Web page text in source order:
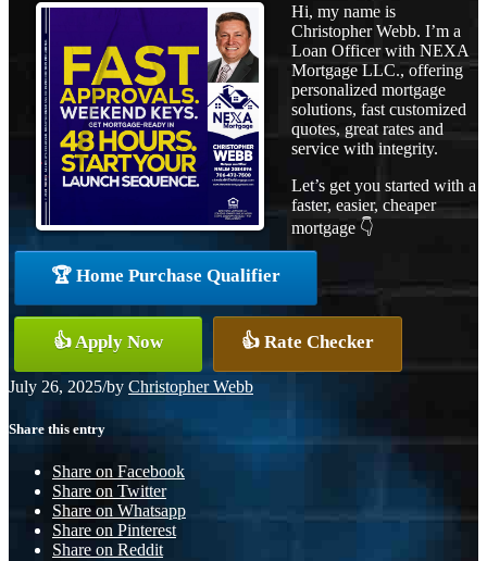
Hi, my name is
Christopher Webb. I’m a
Loan Officer with NEXA
Mortgage LLC., offering
personalized mortgage
solutions, fast customized
quotes, great rates and
service with integrity.
Let’s get you started with a
faster, easier, cheaper
mortgage 👇
🏆 Home Purchase Qualifier
👍 Apply Now 👍 Rate Checker
July 26, 2025/by Christopher Webb
Share this entry
Share on Facebook
Share on Twitter
Share on Whatsapp
Share on Pinterest
Share on Reddit